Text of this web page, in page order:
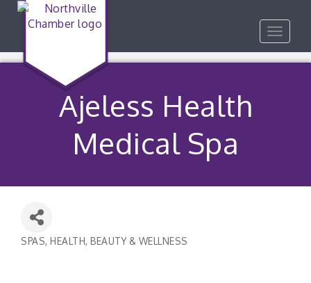
Toggle
Ajeless Health
Medical Spa
Categories
SPAS HEALTH, BEAUTY & WELLNESS